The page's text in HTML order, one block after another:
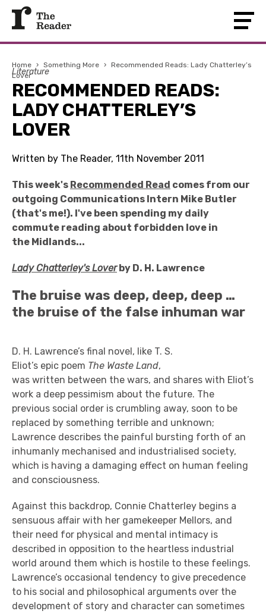
Home › Something More › Recommended Reads: Lady Chatterley’s
Lover
Literature
RECOMMENDED READS:
LADY CHATTERLEY’S
LOVER
Written by The Reader, 11th November 2011
This week's Recommended Read comes from our
outgoing Communications Intern Mike Butler
(that's me!). I've been spending my daily
commute reading about forbidden love in
the Midlands...
Lady Chatterley's Loverby D. H. Lawrence
The bruise was deep, deep, deep …
the bruise of the false inhuman war
D. H. Lawrence’s final novel, like T. S.
Eliot’s epic poem The Waste Land,
was written between the wars, and shares with Eliot’s
work a deep pessimism about the future. The
previous social order is crumbling away, soon to be
replaced by something terrible and unknown;
Lawrence describes the painful bursting forth of an
inhumanly mechanised and industrialised society,
which is having a damaging effect on human feeling
and consciousness.
Against this backdrop, Connie Chatterley begins a
sensuous affair with her gamekeeper Mellors, and
their need for physical and mental intimacy is
described in opposition to the heartless industrial
world around them which is hostile to these feelings.
Lawrence’s occasional tendency to give precedence
to his social and philosophical arguments over the
development of story and character can sometimes